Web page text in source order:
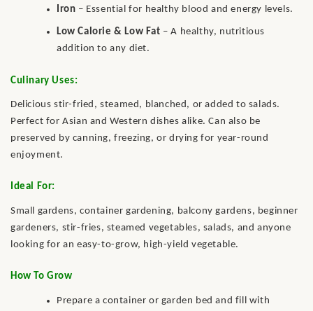
Iron – Essential for healthy blood and energy levels.
Low Calorie & Low Fat – A healthy, nutritious
addition to any diet.
Culinary Uses:
Delicious stir-fried, steamed, blanched, or added to salads.
Perfect for Asian and Western dishes alike. Can also be
preserved by canning, freezing, or drying for year-round
enjoyment.
Ideal For:
Small gardens, container gardening, balcony gardens, beginner
gardeners, stir-fries, steamed vegetables, salads, and anyone
looking for an easy-to-grow, high-yield vegetable.
How To Grow
Prepare a container or garden bed and fill with